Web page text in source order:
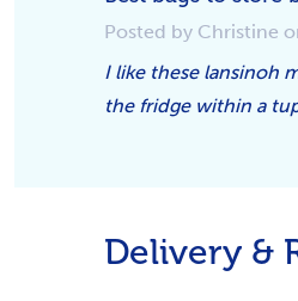
Posted by Christine
I like these lansinoh
the fridge within a
Delivery &